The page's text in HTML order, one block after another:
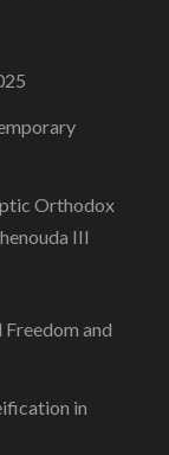
Orthodox
III
and
in